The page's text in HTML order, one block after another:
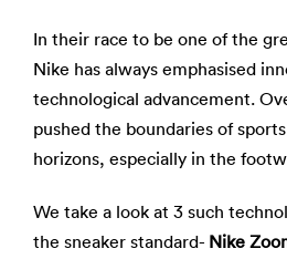
In their race to be one of the
Nike has always emphasised
technological advancement.
pushed the boundaries of
horizons, especially in the
We take a look at 3 such
the sneaker standard- Nike